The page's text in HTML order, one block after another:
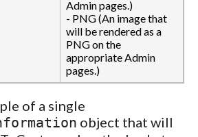
Admin pages.)
- PNG (An image that
will be rendered as a
PNG on the
appropriate Admin
pages.)
of a single
object that will